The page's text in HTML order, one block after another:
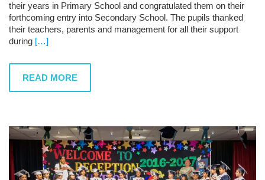
their years in Primary School and congratulated them on their
forthcoming entry into Secondary School. The pupils thanked
their teachers, parents and management for all their support
during […]
READ MORE